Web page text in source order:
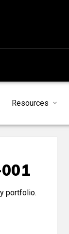
Resources
portfolio.